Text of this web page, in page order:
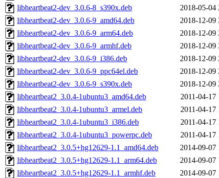
libheartbeat2-dev_3.0.6-8_s390x.deb
2018-05-04
libheartbeat2-dev_3.0.6-9_amd64.deb
2018-12-09
libheartbeat2-dev_3.0.6-9_arm64.deb
2018-12-09
libheartbeat2-dev_3.0.6-9_armhf.deb
2018-12-09
libheartbeat2-dev_3.0.6-9_i386.deb
2018-12-09
libheartbeat2-dev_3.0.6-9_ppc64el.deb
2018-12-09
libheartbeat2-dev_3.0.6-9_s390x.deb
2018-12-09
libheartbeat2_3.0.4-1ubuntu3_amd64.deb
2011-04-17
libheartbeat2_3.0.4-1ubuntu3_armel.deb
2011-04-17
libheartbeat2_3.0.4-1ubuntu3_i386.deb
2011-04-17
libheartbeat2_3.0.4-1ubuntu3_powerpc.deb
2011-04-17
libheartbeat2_3.0.5+hg12629-1.1_amd64.deb
2014-09-07
libheartbeat2_3.0.5+hg12629-1.1_arm64.deb
2014-09-07
libheartbeat2_3.0.5+hg12629-1.1_armhf.deb
2014-09-07